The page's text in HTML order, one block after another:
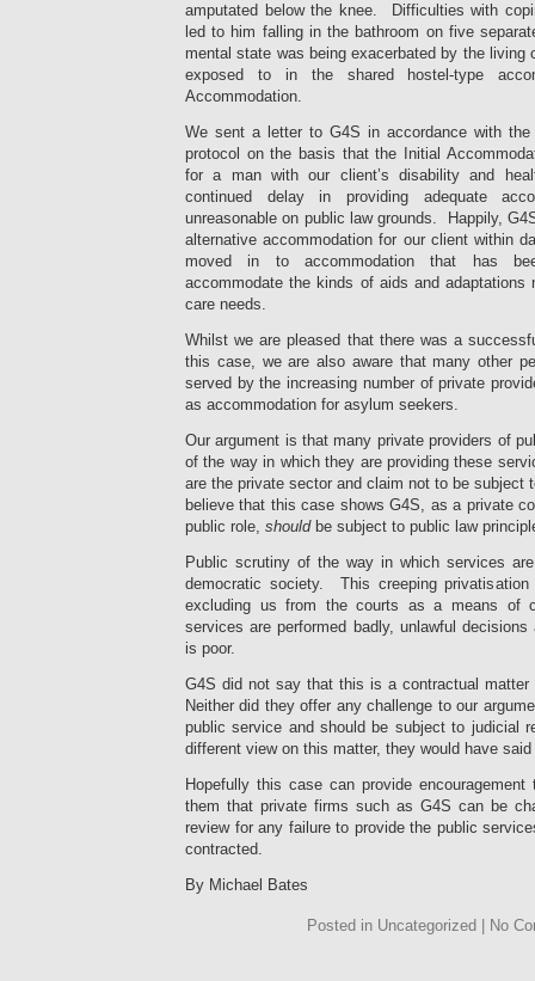
amputated below the knee. Difficulties with
led to him falling in the bathroom on five
mental state was being exacerbated by the living
exposed to in the shared hostel-type
Accommodation.
We sent a letter to G4S in accordance with the
protocol on the basis that the Initial
for a man with our client’s disability and
continued delay in providing adequate
unreasonable on public law grounds. Happily,
alternative accommodation for our client within
moved in to accommodation that has
accommodate the kinds of aids and
care needs.
Whilst we are pleased that there was a
this case, we are also aware that many other
served by the increasing number of private
as accommodation for asylum seekers.
Our argument is that many private providers of
of the way in which they are providing these
are the private sector and claim not to be subject
believe that this case shows G4S, as a private
public role, shouldbe subject to public law
Public scrutiny of the way in which services
democratic society. This creeping
excluding us from the courts as a means of
services are performed badly, unlawful
is poor.
G4S did not say that this is a contractual
Neither did they offer any challenge to our
public service and should be subject to judicial
different view on this matter, they would have said
Hopefully this case can provide
them that private firms such as G4S can be
review for any failure to provide the public
contracted.
By Michael Bates
Posted in Uncategorized | No